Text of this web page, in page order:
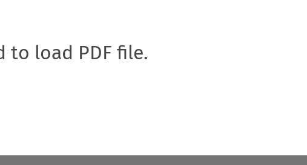
to load PDF file.